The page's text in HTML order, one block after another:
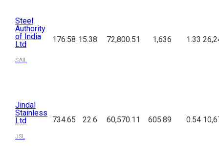
Steel
Authority
of India
Ltd
SAIL
176.58 15.38 72,800.51 1,636 1.33
Jindal
Stainless
Ltd
JSL
734.65 22.6 60,570.11 605.89 0.54